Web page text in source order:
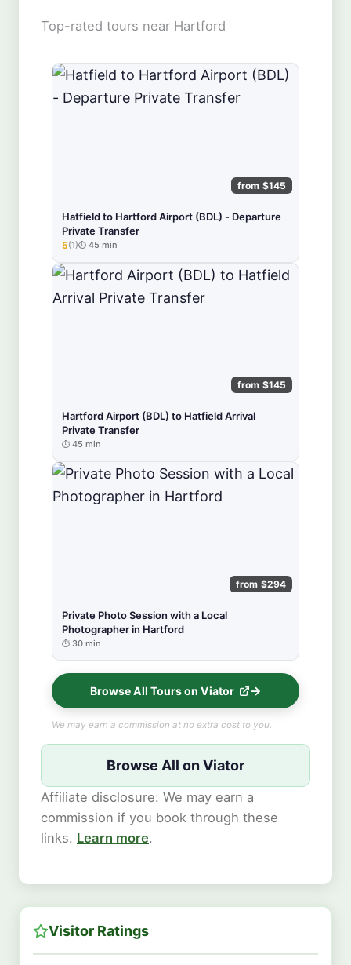
Top-rated tours near Hartford
from $145
Hatfield to Hartford Airport (BDL) - Departure
Private Transfer
★★★★★
5(1) 45 min
from $145
Hartford Airport (BDL) to Hatfield Arrival
Private Transfer
45 min
from $294
Private Photo Session with a Local
Photographer in Hartford
30 min
Browse All Tours on Viator
We may earn a commission at no extra cost to you.
Browse All on Viator
Affiliate disclosure: We may earn a
commission if you book through these
links. Learn more.
Visitor Ratings